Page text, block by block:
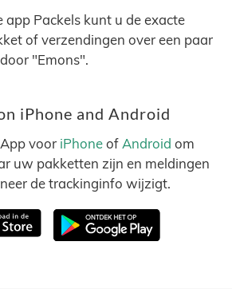
app Packels kunt u de exacte
of verzendingen over een paar
"Emons".
iPhone and Android
voor iPhoneof Android om
uw pakketten zijn en meldingen
de trackinginfo wijzigt.